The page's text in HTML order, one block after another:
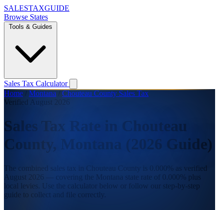
SALESTAXGUIDE
Browse States
Tools & Guides
Sales Tax Calculator
Home / Montana / Chouteau County Sales Tax
Verified August 2026
Sales Tax Rate in Chouteau
County, Montana (2026 Guide)
The combined sales tax in Chouteau County is 0.000% as verified
August 2026 — covering the Montana state rate of 0.000% plus
local levies. Use the calculator below or follow our step-by-step
guide to collect and file correctly.